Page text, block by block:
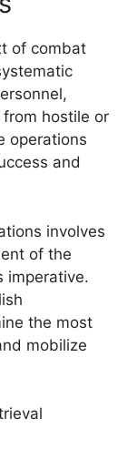
of combat
hostile or
operations
and
involves
of the
imperative.
the most
mobilize